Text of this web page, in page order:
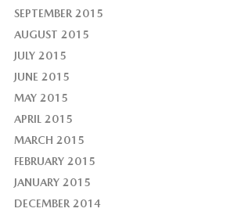
SEPTEMBER 2015
AUGUST 2015
JULY 2015
JUNE 2015
MAY 2015
APRIL 2015
MARCH 2015
FEBRUARY 2015
JANUARY 2015
DECEMBER 2014